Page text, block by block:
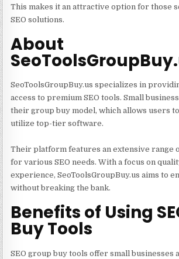
This makes it an attractive option for those
SEO solutions.
About
SeoToolsGroupBuy.us specializes in
access to premium SEO tools. Small
their group buy model, which allows users
utilize top-tier software.
Their platform features an extensive range
for various SEO needs. With a focus on
experience, SeoToolsGroupBuy.us aims to
without breaking the bank.
Benefits of Using
Buy Tools
SEO group buy tools offer small businesses